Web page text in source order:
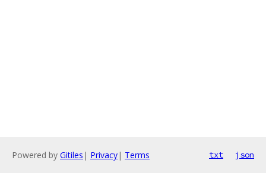
Powered by Gitiles | Privacy| Terms txt json